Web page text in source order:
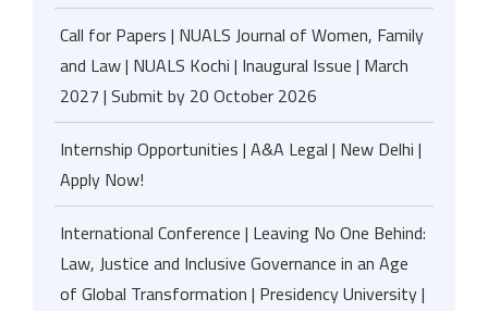
Call for Papers | NUALS Journal of Women, Family
and Law | NUALS Kochi | Inaugural Issue | March
2027 | Submit by 20 October 2026
Internship Opportunities | A&A Legal | New Delhi |
Apply Now!
International Conference | Leaving No One Behind:
Law, Justice and Inclusive Governance in an Age
of Global Transformation | Presidency University |